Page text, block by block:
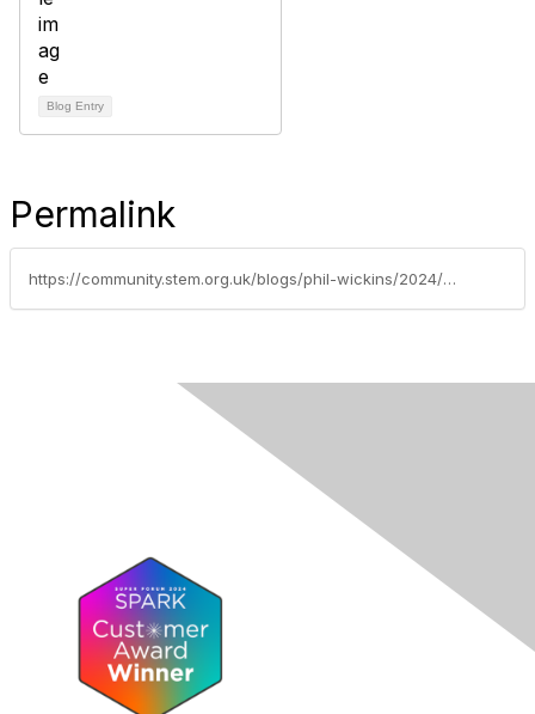
Blog Entry
Permalink
https://community.stem.org.uk/blogs/phil-wickins/2024/07/04/established-leader-c-key-stage-transition-primary